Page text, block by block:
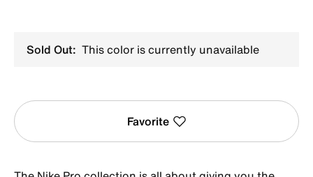
Sold Out: This color is currently unavailable
Favorite